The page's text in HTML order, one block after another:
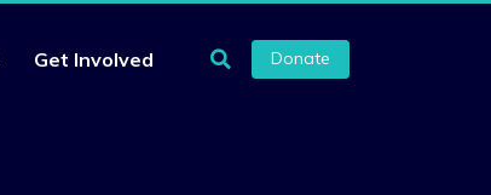
Get Involved Donate